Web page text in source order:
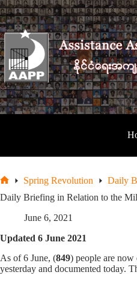
Skip
to
content
Spring Revolution
Daily
Daily Briefing in Relation to the
June 6, 2021
Updated 6 June 2021
As of 6 June, (849) people are
yesterday and documented today.